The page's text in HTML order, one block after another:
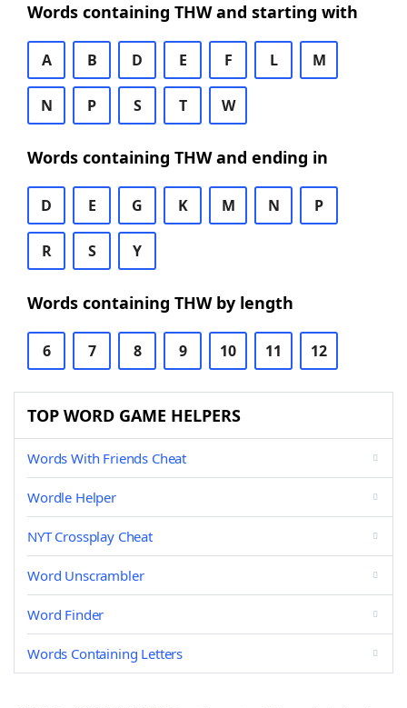
Words containing THW and starting with
A B D E F L M
N P S T W
Words containing THW and ending in
D E G K M N P
R S Y
Words containing THW by length
6 7 8 9 10 11 12
TOP WORD GAME HELPERS
Words With Friends Cheat
Wordle Helper
NYT Crossplay Cheat
Word Unscrambler
Word Finder
Words Containing Letters